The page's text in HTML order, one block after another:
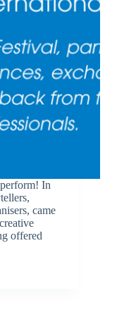
perform! In
came
offered